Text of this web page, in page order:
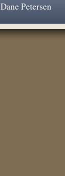
Petersen